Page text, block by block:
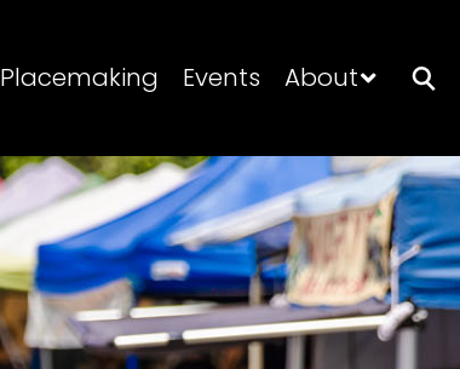
Placemaking Events About